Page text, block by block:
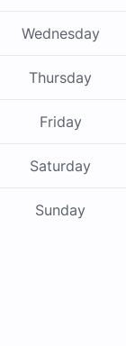
Wednesday
Thursday
Friday
Saturday
Sunday